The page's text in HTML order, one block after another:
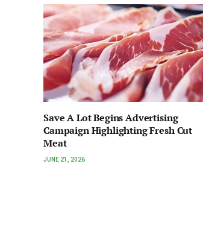
Save A Lot Begins Advertising
Campaign Highlighting Fresh Cut
Meat
JUNE 21, 2026